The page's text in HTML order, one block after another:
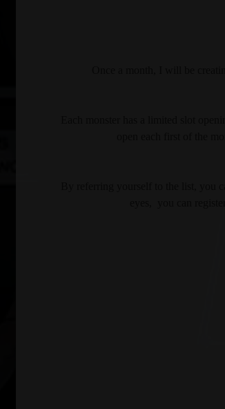
By referring yourself to the list, you
eyes,  you can